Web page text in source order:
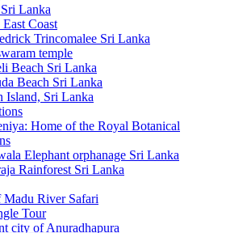
Lanka
Coast
Trincomalee Sri Lanka
temple
Beach Sri Lanka
Beach Sri Lanka
Island, Sri Lanka
Home of the Royal Botanical
Elephant orphanage Sri Lanka
Rainforest Sri Lanka
Madu River Safari
Tour
city of Anuradhapura